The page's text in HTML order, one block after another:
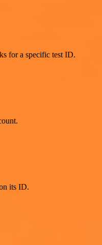
for a specific test ID.
its ID.